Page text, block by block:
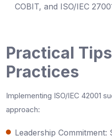
COBIT, and ISO/IEC
Practical
Practices
Implementing ISO/IEC 42001
approach:
Leadership